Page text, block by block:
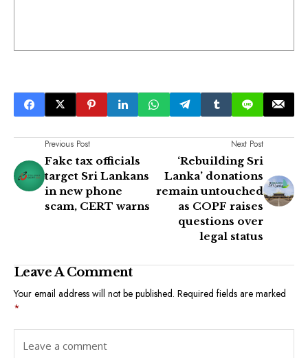
Previous Post
Fake tax officials
target Sri Lankans
in new phone
scam, CERT warns
Next Post
‘Rebuilding Sri
Lanka’ donations
remain untouched
as COPF raises
questions over
legal status
Leave A Comment
Your email address will not be published. Required fields are marked
*